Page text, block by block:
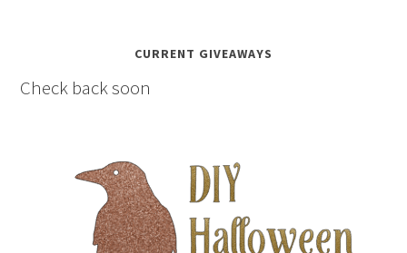
CURRENT GIVEAWAYS
Check back soon